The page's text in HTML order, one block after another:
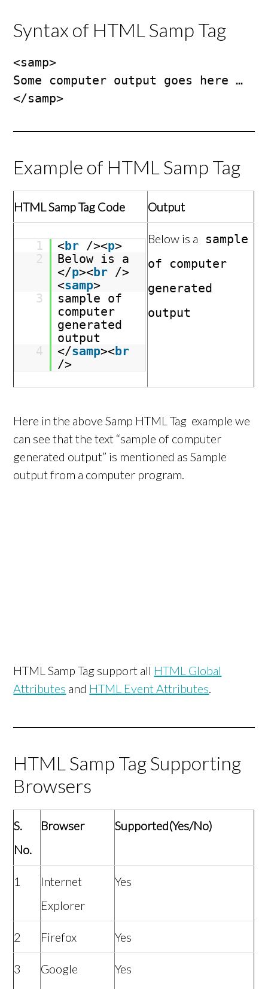
Syntax of HTML Samp Tag
<samp>
Some computer output goes here …
</samp>
Example of HTML Samp Tag
HTML Samp Tag Code Output
1 <br /><p>
2
Below is a
</p><br />
<samp>
3
sample of
computer
generated
output
4
</samp><br
/>
Below is a sample
of computer
generated
output
Here in the above Samp HTML Tag example we
can see that the text “sample of computer
generated output” is mentioned as Sample
output from a computer program.
HTML Samp Tag support all HTML Global
Attributes and HTML Event Attributes.
HTML Samp Tag Supporting
Browsers
S.
No.
Browser Supported(Yes/No)
1
Internet
Explorer
Yes
2 Firefox Yes
3
Google
Yes